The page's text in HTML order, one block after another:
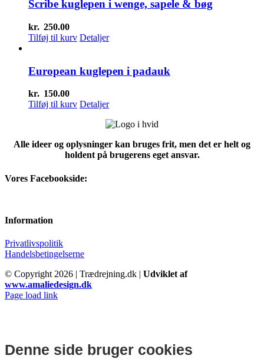
Scribe kuglepen i wenge, sapele & bøg
kr. 250.00
Tilføj til kurv Detaljer
European kuglepen i padauk
kr. 150.00
Tilføj til kurv Detaljer
Alle ideer og oplysninger kan bruges frit, men det er helt og
holdent på brugerens eget ansvar.
Vores Facebookside:
Information
Privatlivspolitik
Handelsbetingelserne
© Copyright 2026 | Trædrejning.dk | Udviklet af
www.amaliedesign.dk
Facebook
Instagram
Page load link
Denne side bruger cookies